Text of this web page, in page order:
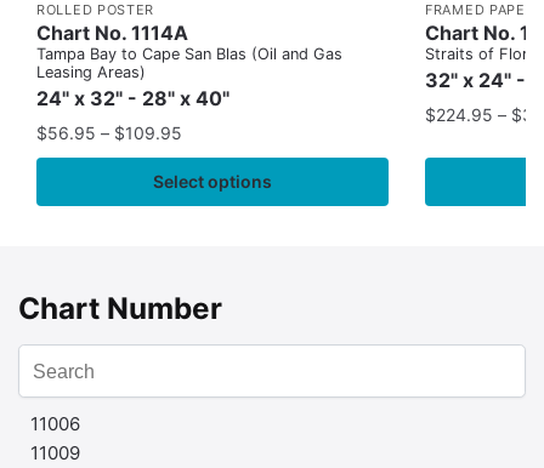
ROLLED POSTER
Chart No. 1114A
Tampa Bay to Cape San Blas (Oil and Gas
Leasing Areas)
24" x 32" - 28" x 40"
$56.95 – $109.95
Select options
FRAMED PAPER
Chart No.
Straits of
32" x 24" -
$224.95 – $
Chart Number
11006
11009